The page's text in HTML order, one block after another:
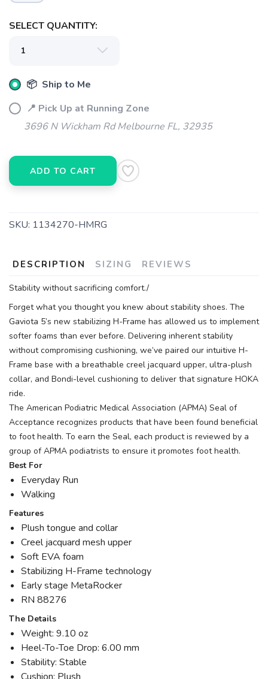
SELECT QUANTITY:
📦 Ship to Me
📍 Pick Up at Running Zone
3696 N Wickham Rd Melbourne FL, 32935
ADD TO CART
SKU: 1134270-HMRG
DESCRIPTION SIZING REVIEWS
Stability without sacrificing comfort./
Forget what you thought you knew about stability shoes. The
Gaviota 5’s new stabilizing H-Frame has allowed us to implement
softer foams than ever before. Delivering inherent stability
without compromising cushioning, we’ve paired our intuitive H-
Frame base with a breathable creel jacquard upper, ultra-plush
collar, and Bondi-level cushioning to deliver that signature HOKA
ride.
The American Podiatric Medical Association (APMA) Seal of
Acceptance recognizes products that have been found beneficial
to foot health. To earn the Seal, each product is reviewed by a
group of APMA podiatrists to ensure it promotes foot health.
Best For
Everyday Run
Walking
Features
Plush tongue and collar
Creel jacquard mesh upper
Soft EVA foam
Stabilizing H-Frame technology
Early stage MetaRocker
RN 88276
The Details
Weight: 9.10 oz
Heel-To-Toe Drop: 6.00 mm
Stability: Stable